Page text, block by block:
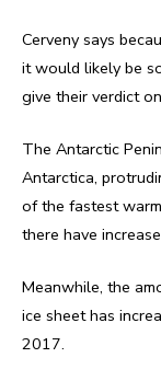
Cerveny says
it would likely be
give their verdict
The Antarctic
Antarctica,
of the fastest
there have
Meanwhile, the
ice sheet has
2017.